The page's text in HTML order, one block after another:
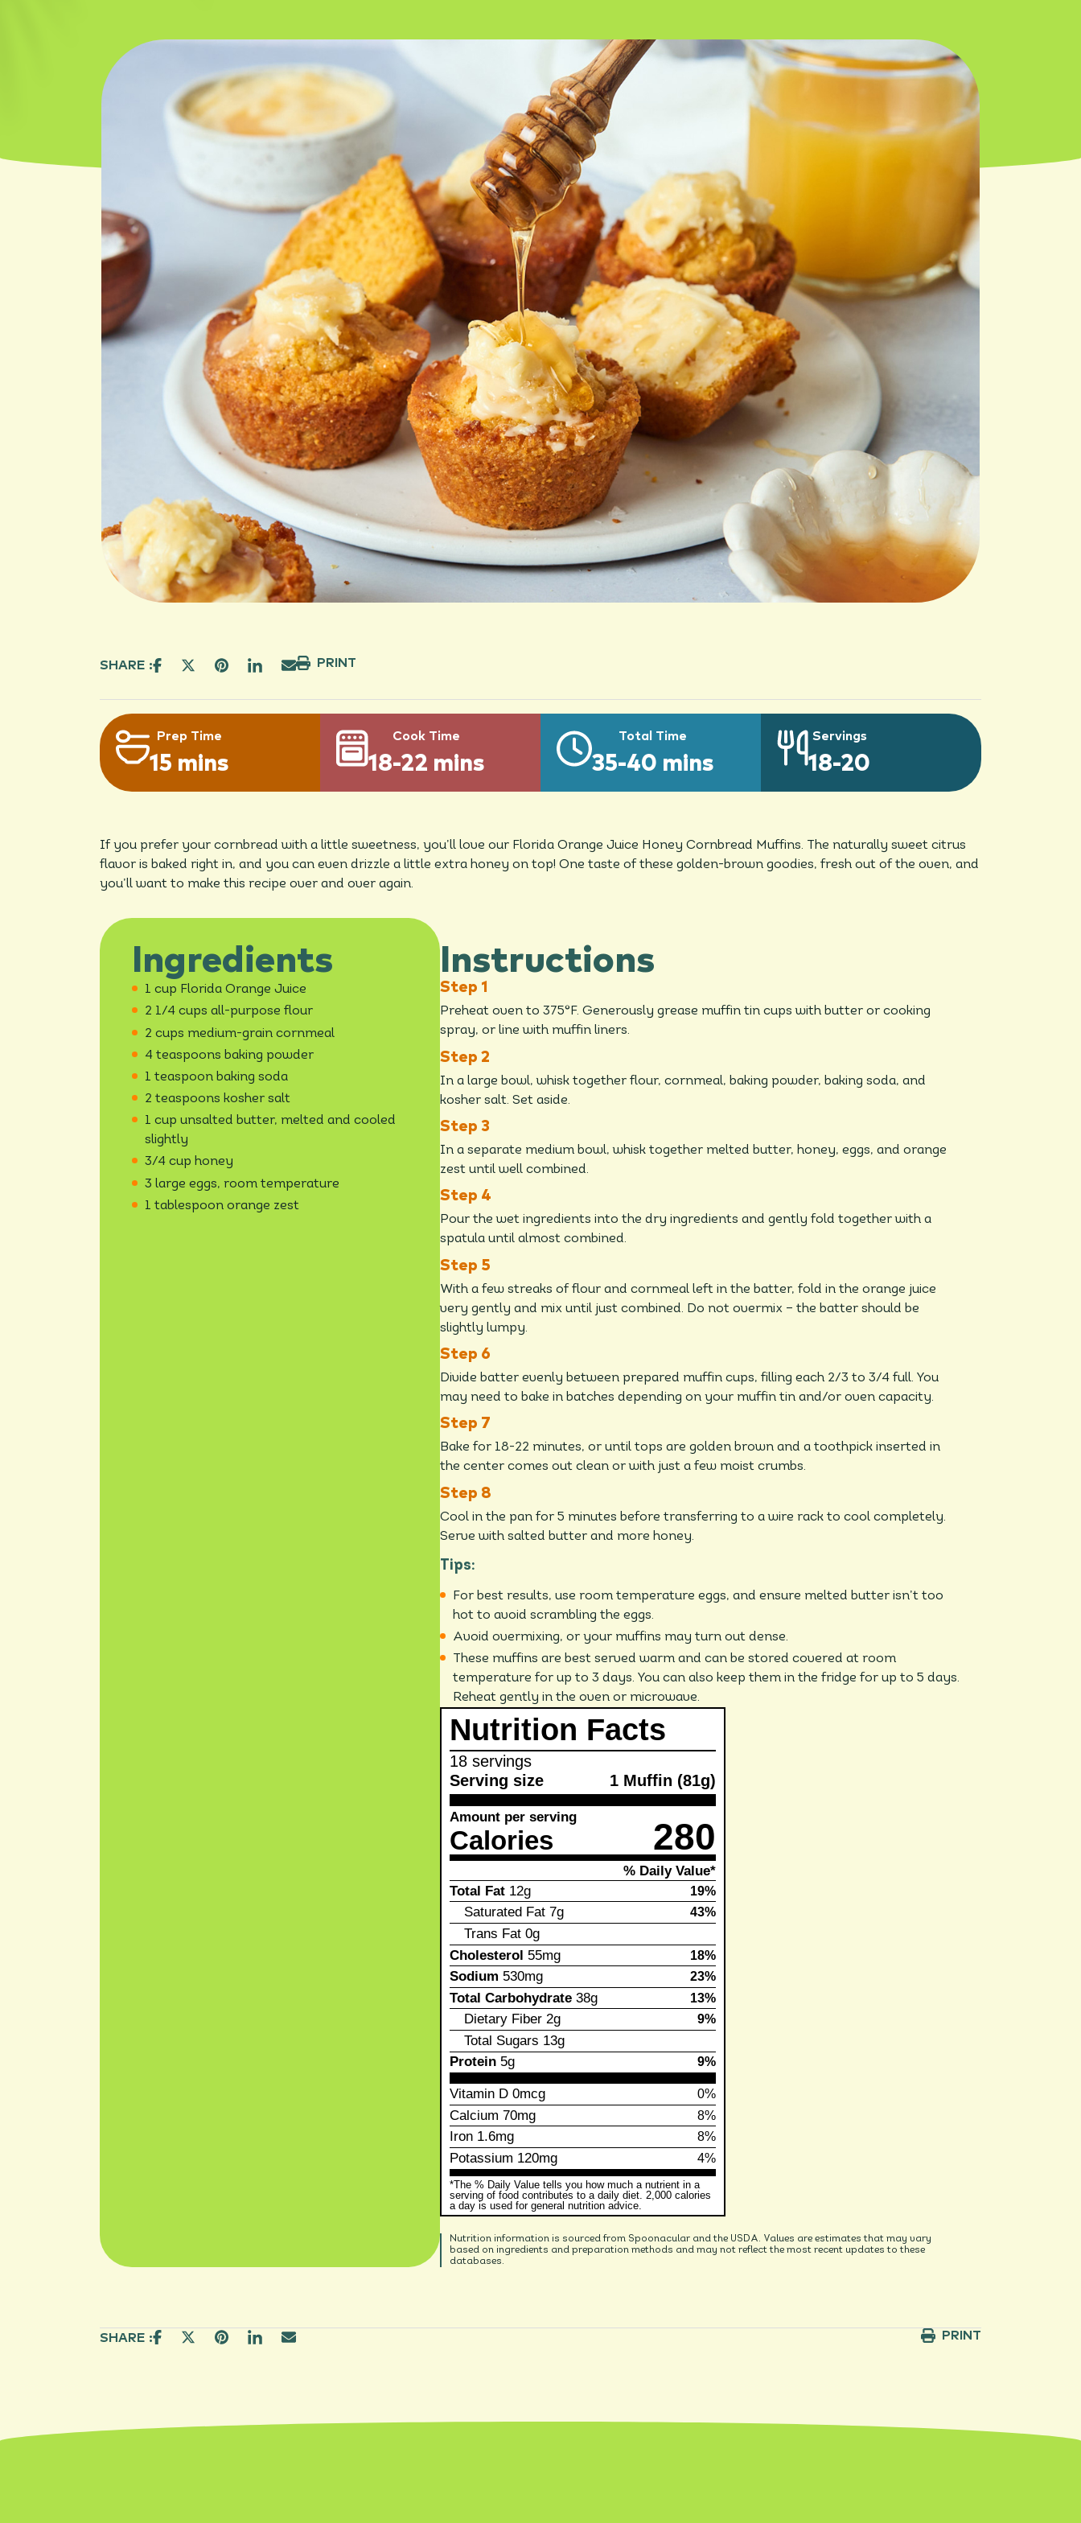
SHARE : PRINT
Prep Time
15 mins
Cook Time
18-22 mins
Total Time
35-40 mins
Servings
18-20
If you prefer your cornbread with a little sweetness, you’ll love our Florida Orange Juice Honey Cornbread Muffins. The naturally sweet citrus
flavor is baked right in, and you can even drizzle a little extra honey on top! One taste of these golden-brown goodies, fresh out of the oven, and
you’ll want to make this recipe over and over again.
Ingredients
1 cup Florida Orange Juice
2 1/4 cups all-purpose flour
2 cups medium-grain cornmeal
4 teaspoons baking powder
1 teaspoon baking soda
2 teaspoons kosher salt
1 cup unsalted butter, melted and cooled
slightly
3/4 cup honey
3 large eggs, room temperature
1 tablespoon orange zest
Instructions
Preheat oven to 375°F. Generously grease muffin tin cups with butter or cooking
spray, or line with muffin liners.
In a large bowl, whisk together flour, cornmeal, baking powder, baking soda, and
kosher salt. Set aside.
In a separate medium bowl, whisk together melted butter, honey, eggs, and orange
zest until well combined.
Pour the wet ingredients into the dry ingredients and gently fold together with a
spatula until almost combined.
With a few streaks of flour and cornmeal left in the batter, fold in the orange juice
very gently and mix until just combined. Do not overmix – the batter should be
slightly lumpy.
Divide batter evenly between prepared muffin cups, filling each 2/3 to 3/4 full. You
may need to bake in batches depending on your muffin tin and/or oven capacity.
Bake for 18-22 minutes, or until tops are golden brown and a toothpick inserted in
the center comes out clean or with just a few moist crumbs.
Cool in the pan for 5 minutes before transferring to a wire rack to cool completely.
Serve with salted butter and more honey.
Tips:
For best results, use room temperature eggs, and ensure melted butter isn’t too
hot to avoid scrambling the eggs.
Avoid overmixing, or your muffins may turn out dense.
These muffins are best served warm and can be stored covered at room
temperature for up to 3 days. You can also keep them in the fridge for up to 5 days.
Reheat gently in the oven or microwave.
Nutrition Facts
18 servings
Serving size
1 Muffin (81g)
Amount per serving
Calories 280
% Daily Value*
Total Fat 12g 19%
Saturated Fat 7g 43%
Trans Fat 0g
Cholesterol 55mg 18%
Sodium 530mg 23%
Total Carbohydrate 38g 13%
Dietary Fiber 2g 9%
Total Sugars 13g
Protein 5g 9%
Vitamin D 0mcg 0%
Calcium 70mg 8%
Iron 1.6mg 8%
Potassium 120mg 4%
*The % Daily Value tells you how much a nutrient in a
serving of food contributes to a daily diet. 2,000 calories
a day is used for general nutrition advice.
Nutrition information is sourced from Spoonacular and the USDA. Values are estimates that may vary
based on ingredients and preparation methods and may not reflect the most recent updates to these
databases.
SHARE : PRINT